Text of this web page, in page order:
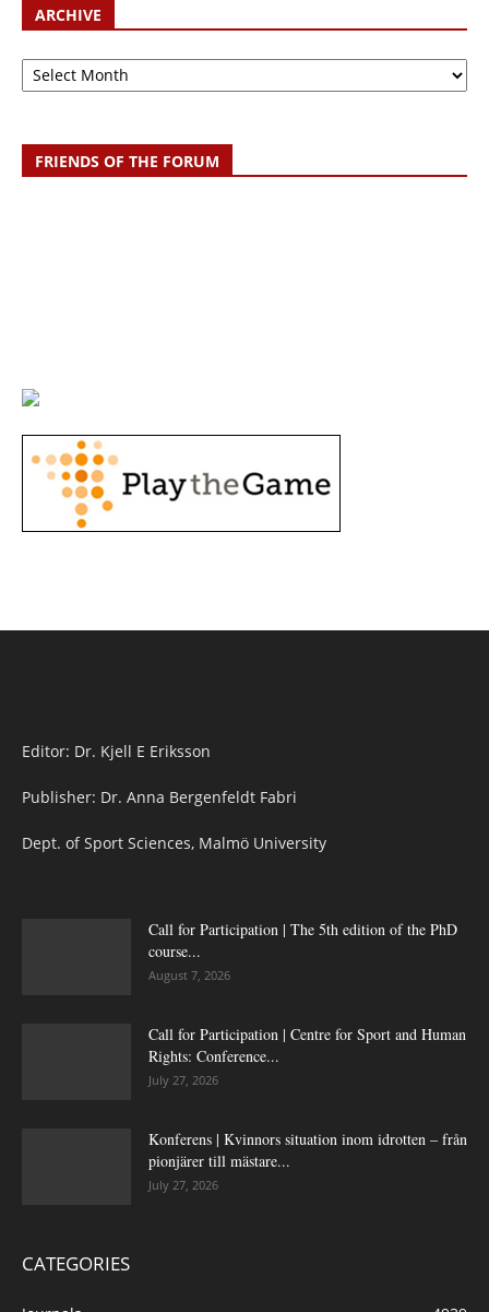
ARCHIVE
Archive
FRIENDS OF THE FORUM
Editor: Dr. Kjell E Eriksson
Publisher: Dr. Anna Bergenfeldt Fabri
Dept. of Sport Sciences, Malmö University
Call for Participation | The 5th edition of the PhD
course...
August 7, 2026
Call for Participation | Centre for Sport and Human
Rights: Conference...
July 27, 2026
Konferens | Kvinnors situation inom idrotten – från
pionjärer till mästare...
July 27, 2026
CATEGORIES